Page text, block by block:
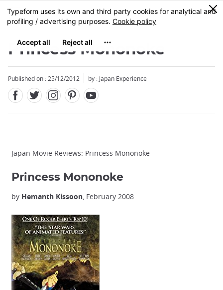
Skip
to
content
MENU
0
Princess Mononoke
Published on : 25/12/2012 by : Japan Experience
Japan Movie Reviews: Princess Mononoke
Princess Mononoke
by Hemanth Kissoon, February 2008